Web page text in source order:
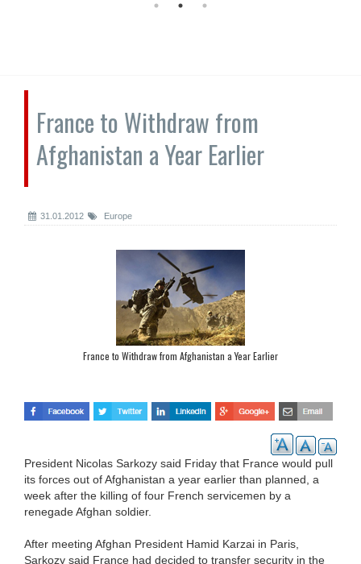
France to Withdraw from
Afghanistan a Year Earlier
31.01.2012 Europe
France to Withdraw from Afghanistan a Year Earlier
President Nicolas Sarkozy said Friday that France would pull
its forces out of Afghanistan a year earlier than planned, a
week after the killing of four French servicemen by a
renegade Afghan soldier.
After meeting Afghan President Hamid Karzai in Paris,
Sarkozy said France had decided to transfer security in the